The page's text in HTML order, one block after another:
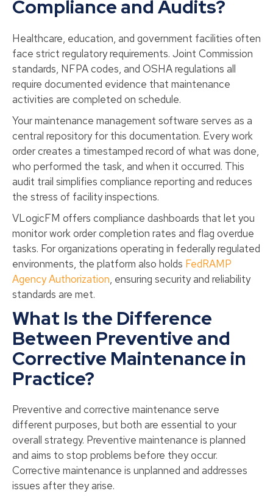
Compliance and Audits?
Healthcare, education, and government facilities often
face strict regulatory requirements. Joint Commission
standards, NFPA codes, and OSHA regulations all
require documented evidence that maintenance
activities are completed on schedule.
Your maintenance management software serves as a
central repository for this documentation. Every work
order creates a timestamped record of what was done,
who performed the task, and when it occurred. This
audit trail simplifies compliance reporting and reduces
the stress of facility inspections.
VLogicFM offers compliance dashboards that let you
monitor work order completion rates and flag overdue
tasks. For organizations operating in federally regulated
environments, the platform also holds FedRAMP
Agency Authorization, ensuring security and reliability
standards are met.
What Is the Difference
Between Preventive and
Corrective Maintenance in
Practice?
Preventive and corrective maintenance serve
different purposes, but both are essential to your
overall strategy. Preventive maintenance is planned
and aims to stop problems before they occur.
Corrective maintenance is unplanned and addresses
issues after they arise.